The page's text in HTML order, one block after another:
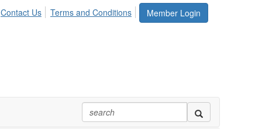
Member Login
Contact Us Terms and Conditions